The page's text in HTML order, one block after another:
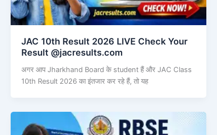
JAC 10th Result 2026 LIVE Check Your
Result @jacresults.com
अगर आप Jharkhand Board के student हैं और JAC Class
10th Result 2026 का इंतजार कर रहे हैं, तो यह